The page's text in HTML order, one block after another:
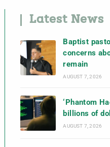
Latest News
Baptist
concerns
remain
AUGUST 7, 2026
‘Phantom
billions of
AUGUST 7, 2026